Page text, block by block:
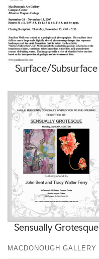
Surface/Subsurface
Sensually Grotesque
MACDONOUGH GALLERY